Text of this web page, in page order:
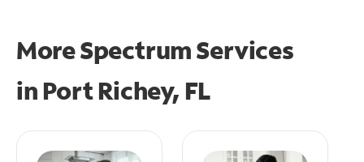
More Spectrum Services
in Port Richey, FL